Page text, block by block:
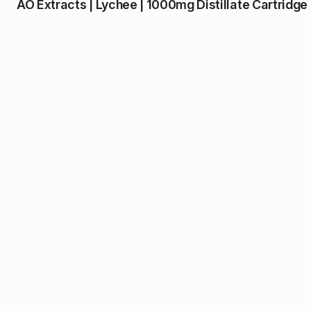
AO Extracts | Lychee | 1000mg Distillate Cartridge